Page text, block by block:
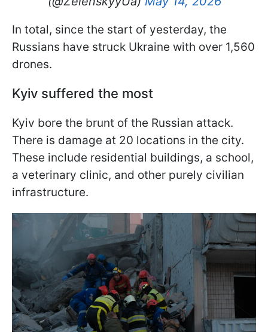
In total, since the start of yesterday, the
Russians have struck Ukraine with over 1,560
drones.
Kyiv suffered the most
Kyiv bore the brunt of the Russian attack.
There is damage at 20 locations in the city.
These include residential buildings, a school,
a veterinary clinic, and other purely civilian
infrastructure.